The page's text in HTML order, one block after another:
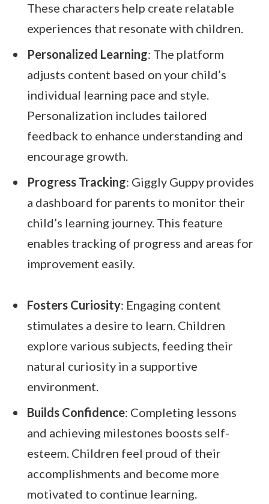
These characters help create relatable
experiences that resonate with children.
Personalized Learning: The platform
adjusts content based on your child’s
individual learning pace and style.
Personalization includes tailored
feedback to enhance understanding and
encourage growth.
Progress Tracking: Giggly Guppy provides
a dashboard for parents to monitor their
child’s learning journey. This feature
enables tracking of progress and areas for
improvement easily.
Fosters Curiosity: Engaging content
stimulates a desire to learn. Children
explore various subjects, feeding their
natural curiosity in a supportive
environment.
Builds Confidence: Completing lessons
and achieving milestones boosts self-
esteem. Children feel proud of their
accomplishments and become more
motivated to continue learning.